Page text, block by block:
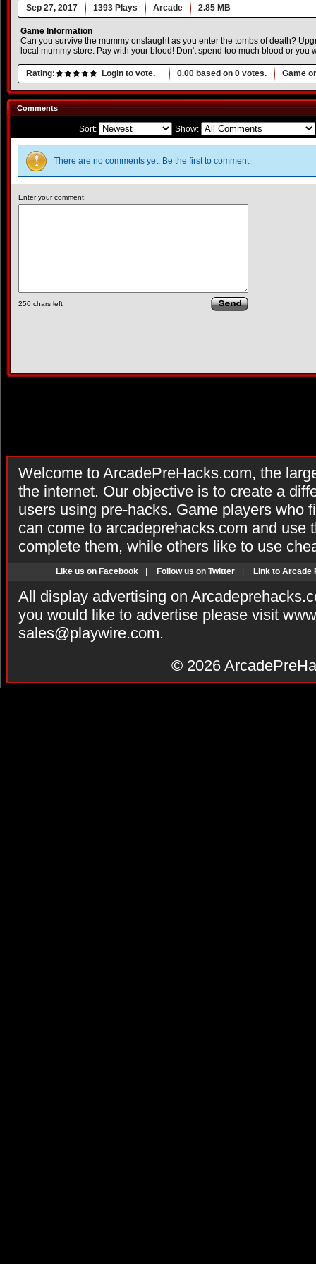
Sep 27, 2017 1393 Plays Arcade 2.85 MB
Game Information
Can you survive the mummy onslaught as you enter the tombs of death?
local mummy store. Pay with your blood! Don't spend too much blood or you
Rating: Login to vote. 0.00 based on 0 votes. Game
Comments
Sort: Show:
There are no comments yet. Be the first to comment.
Enter your comment:
250 chars left
Welcome to ArcadePreHacks.com, the
the internet. Our objective is to create a
users using pre-hacks. Game players who
can come to arcadeprehacks.com and use
complete them, while others like to use
Like us on Facebook Follow us on Twitter Link to Arcade
All display advertising on
you would like to advertise please visit
sales@playwire.com.
© 2026